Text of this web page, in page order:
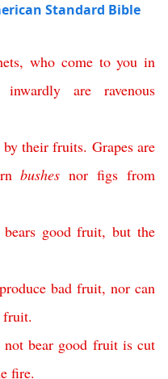
Standard Bible
, who come to you in
inwardly are
ravenous
by their fruits. Grapes are
bushes nor figs from
bears good fruit,but the
produce bad fruit, nor can
fruit.
not bear good fruit is cut
fire.